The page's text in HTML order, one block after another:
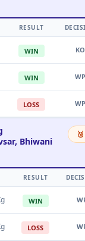
RESULT
WIN KO
WIN WP
LOSS WP
Bhiwani
RESULT
WIN
LOSS